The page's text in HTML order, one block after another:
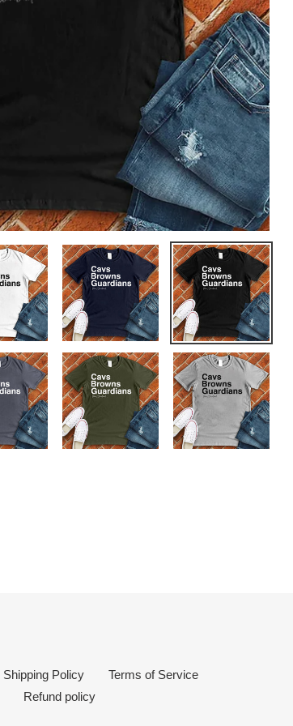
Shipping Policy
Terms of Service
Refund policy